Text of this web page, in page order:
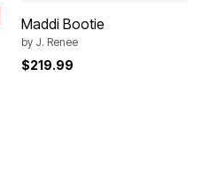
Maddi Bootie
by J. Renee
$219.99